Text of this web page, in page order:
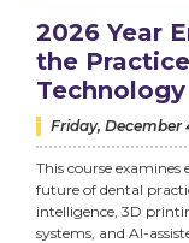
2026 Year
the
Friday, December
This course
future of dental
intelligence, 3D
systems, and AI-